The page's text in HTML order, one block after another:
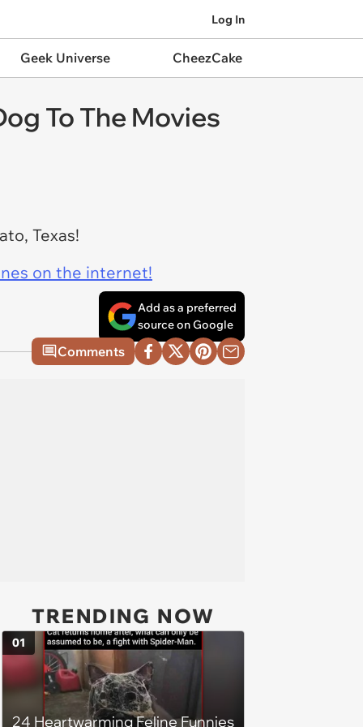
Log In
Geek Universe CheezCake
To The Movies
Texas!
on the internet!
Add as a preferred
source on Google
Comments
TRENDING NOW
24 Heartwarming Feline Funnies
01